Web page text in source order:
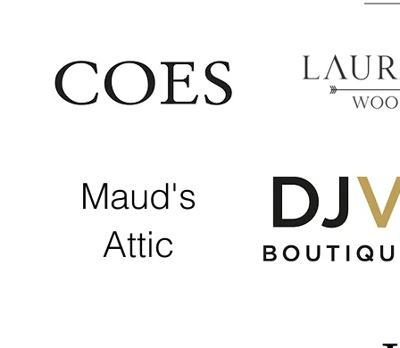
Maud's
Attic